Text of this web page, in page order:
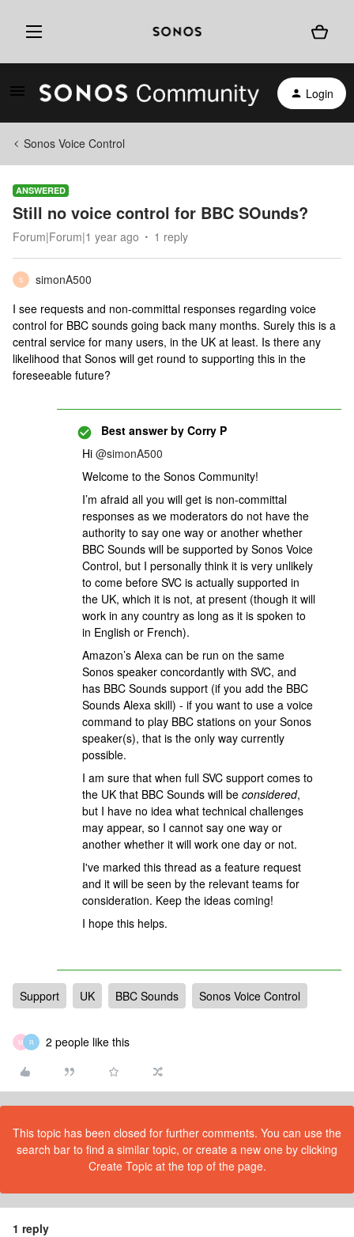
Login
Sonos Voice Control
ANSWERED
Still no voice control for BBC SOunds?
Forum|Forum|1 year ago 1 reply
S
simonA500
I see requests and non-committal responses regarding voice
control for BBC sounds going back many months. Surely this is a
central service for many users, in the UK at least. Is there any
likelihood that Sonos will get round to supporting this in the
foreseeable future?
Best answer by Corry P
Hi ​ @simonA500
Welcome to the Sonos Community!
I’m afraid all you will get is non-committal
responses as we moderators do not have the
authority to say one way or another whether
BBC Sounds will be supported by Sonos Voice
Control, but I personally think it is very unlikely
to come before SVC is actually supported in
the UK, which it is not, at present (though it will
work in any country as long as it is spoken to
in English or French).
Amazon’s Alexa can be run on the same
Sonos speaker concordantly with SVC, and
has BBC Sounds support (if you add the BBC
Sounds Alexa skill) - if you want to use a voice
command to play BBC stations on your Sonos
speaker(s), that is the only way currently
possible.
I am sure that when full SVC support comes to
the UK that BBC Sounds will be considered,
but I have no idea what technical challenges
may appear, so I cannot say one way or
another whether it will work one day or not.
I've marked this thread as a feature request
and it will be seen by the relevant teams for
consideration. Keep the ideas coming!
I hope this helps.
Support UK BBC Sounds Sonos Voice Control
M R 2 people like this
This topic has been closed for further comments. You can use the
search bar to find a similar topic, or create a new one by clicking
Create Topic at the top of the page.
1 reply